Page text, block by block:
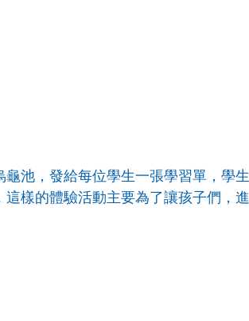
池，發給每位學生一張學習單，學生
樣的體驗活動主要為了讓孩子們，進